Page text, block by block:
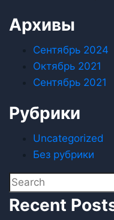
Архивы
Сентябрь 2024
Октябрь 2021
Сентябрь 2021
Рубрики
Uncategorized
Без рубрики
Recent